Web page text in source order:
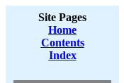
Site Pages
Home
Contents
Index